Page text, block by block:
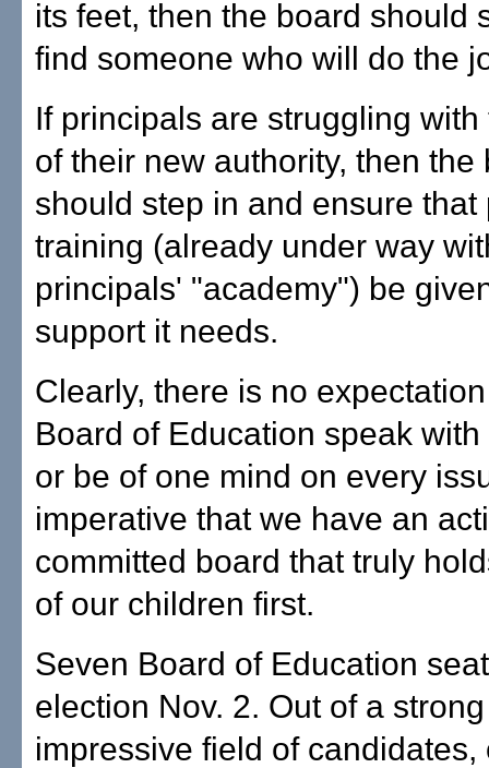
its feet, then the board should
find someone who will do the
If principals are struggling
of their new authority, then the
should step in and ensure that
training (already under way
principals' "academy") be
support it needs.
Clearly, there is no
Board of Education speak
or be of one mind on every
imperative that we have an
committed board that truly
of our children first.
Seven Board of Education
election Nov. 2. Out of a
impressive field of candidates,